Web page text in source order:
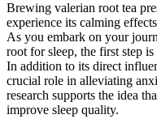
Brewing valerian root tea
experience its calming
As you embark on your
root for sleep, the first step
In addition to its direct
crucial role in alleviating
research supports the idea
improve sleep quality.